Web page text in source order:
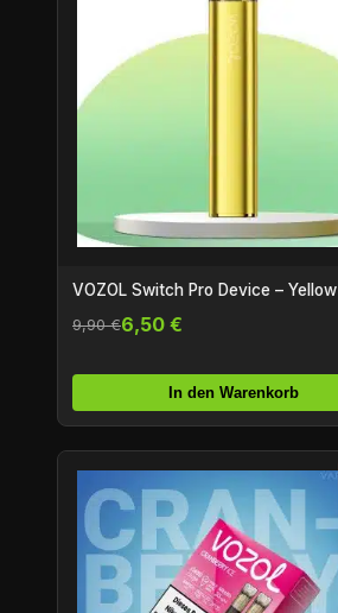
VOZOL Switch Pro Device – Yellow
9,90 €6,50 €
In den Warenkorb